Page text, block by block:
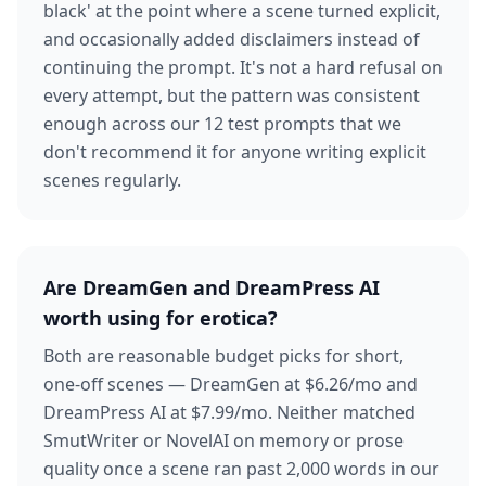
black' at the point where a scene turned explicit,
and occasionally added disclaimers instead of
continuing the prompt. It's not a hard refusal on
every attempt, but the pattern was consistent
enough across our 12 test prompts that we
don't recommend it for anyone writing explicit
scenes regularly.
Are DreamGen and DreamPress AI
worth using for erotica?
Both are reasonable budget picks for short,
one-off scenes — DreamGen at $6.26/mo and
DreamPress AI at $7.99/mo. Neither matched
SmutWriter or NovelAI on memory or prose
quality once a scene ran past 2,000 words in our